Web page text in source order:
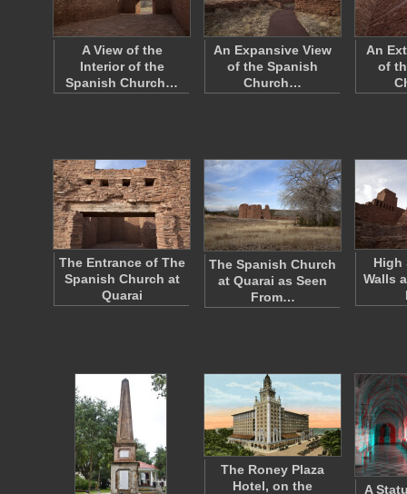
A View of the
Interior of the
Spanish Church…
An Expansive View
of the Spanish
Church…
An
of
The Entrance of The
Spanish Church at
Quarai
The Spanish Church
at Quarai as Seen
From…
High
Walls
The Roney Plaza
Hotel, on the
A